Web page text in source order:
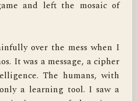
and left the mosaic of
over the mess when I
It was a message, a cipher
The humans, with
a learning tool. I saw a